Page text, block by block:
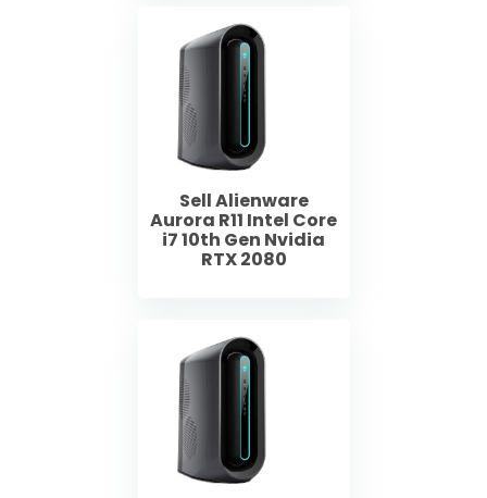
Sell Alienware
Aurora R11 Intel Core
i7 10th Gen Nvidia
RTX 2080